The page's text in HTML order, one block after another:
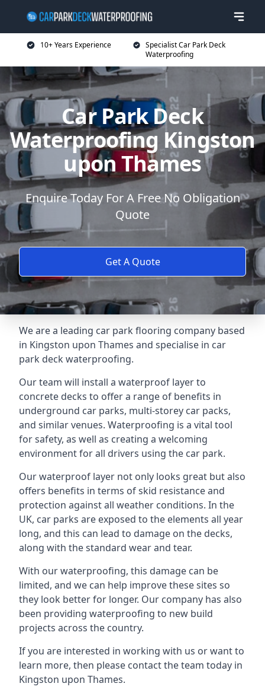
10+ Years Experience
Specialist Car Park Deck
Waterproofing
Car Park Deck
Waterproofing Kingston
upon Thames
Enquire Today For A Free No Obligation
Quote
Get A Quote
We are a leading car park flooring company based
in Kingston upon Thames and specialise in car
park deck waterproofing.
Our team will install a waterproof layer to
concrete decks to offer a range of benefits in
underground car parks, multi-storey car packs,
and similar venues. Waterproofing is a vital tool
for safety, as well as creating a welcoming
environment for all drivers using the car park.
Our waterproof layer not only looks great but also
offers benefits in terms of skid resistance and
protection against all weather conditions. In the
UK, car parks are exposed to the elements all year
long, and this can lead to damage on the decks,
along with the standard wear and tear.
With our waterproofing, this damage can be
limited, and we can help improve these sites so
they look better for longer. Our company has also
been providing waterproofing to new build
projects across the country.
If you are interested in working with us or want to
learn more, then please contact the team today in
Kingston upon Thames.